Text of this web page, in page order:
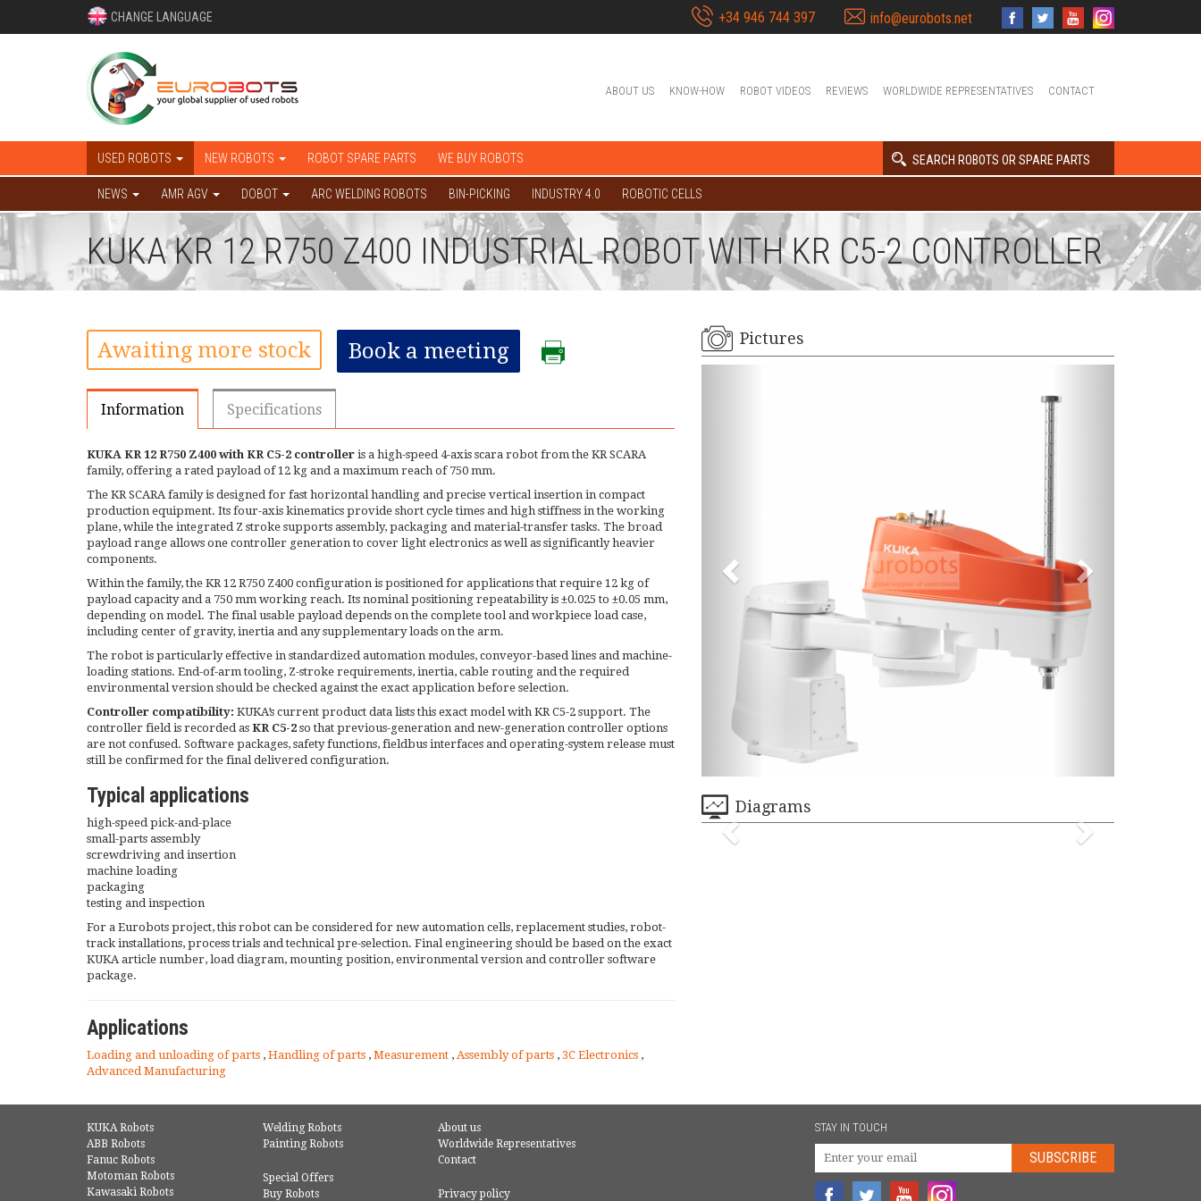
CHANGE LANGUAGE +34 946 744 397 info@eurobots.net
ABOUT US KNOW-HOW ROBOT VIDEOS REVIEWS WORLDWIDE REPRESENTATIVES CONTACT
USED ROBOTS NEW ROBOTS ROBOT SPARE PARTS WE BUY ROBOTS SEARCH ROBOTS OR SPARE PARTS
NEWS AMR AGV DOBOT ARC WELDING ROBOTS BIN-PICKING INDUSTRY 4.0 ROBOTIC CELLS
KUKA KR 12 R750 Z400 INDUSTRIAL ROBOT WITH KR C5-2 CONTROLLER
Awaiting more stock Book a meeting
Information Specifications
KUKA KR 12 R750 Z400 with KR C5-2 controller is a high-speed 4-axis scara robot from the KR SCARA
family, offering a rated payload of 12 kg and a maximum reach of 750 mm.
The KR SCARA family is designed for fast horizontal handling and precise vertical insertion in compact
production equipment. Its four-axis kinematics provide short cycle times and high stiffness in the working
plane, while the integrated Z stroke supports assembly, packaging and material-transfer tasks. The broad
payload range allows one controller generation to cover light electronics as well as significantly heavier
components.
Within the family, the KR 12 R750 Z400 configuration is positioned for applications that require 12 kg of
payload capacity and a 750 mm working reach. Its nominal positioning repeatability is ±0.025 to ±0.05 mm,
depending on model. The final usable payload depends on the complete tool and workpiece load case,
including center of gravity, inertia and any supplementary loads on the arm.
The robot is particularly effective in standardized automation modules, conveyor-based lines and machine-
loading stations. End-of-arm tooling, Z-stroke requirements, inertia, cable routing and the required
environmental version should be checked against the exact application before selection.
Controller compatibility: KUKA’s current product data lists this exact model with KR C5-2 support. The
controller field is recorded as KR C5-2 so that previous-generation and new-generation controller options
are not confused. Software packages, safety functions, fieldbus interfaces and operating-system release must
still be confirmed for the final delivered configuration.
Typical applications
high-speed pick-and-place
small-parts assembly
screwdriving and insertion
machine loading
packaging
testing and inspection
For a Eurobots project, this robot can be considered for new automation cells, replacement studies, robot-
track installations, process trials and technical pre-selection. Final engineering should be based on the exact
KUKA article number, load diagram, mounting position, environmental version and controller software
package.
Applications
Loading and unloading of parts , Handling of parts , Measurement , Assembly of parts , 3C Electronics ,
Advanced Manufacturing
Pictures
Diagrams
KUKA Robots
ABB Robots
Fanuc Robots
Motoman Robots
Kawasaki Robots
Welding Robots
Painting Robots
Special Offers
Buy Robots
About us
Worldwide Representatives
Contact
Privacy policy
STAY IN TOUCH
SUBSCRIBE